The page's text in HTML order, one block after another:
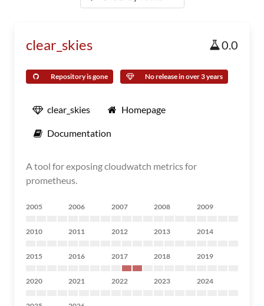
clear_skies 0.0
Repository is gone No release in over 3 years
clear_skies Homepage
Documentation
A tool for exposing cloudwatch metrics for
prometheus.
2005 2006 2007 2008 2009
2010 2011 2012 2013 2014
2015 2016 2017 2018 2019
2020 2021 2022 2023 2024